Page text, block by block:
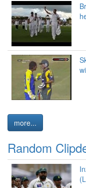
more...
Random